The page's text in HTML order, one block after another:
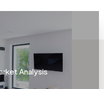
Analysis